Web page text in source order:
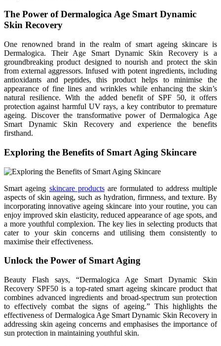
The Power of Dermalogica Age Smart Dynamic
Skin Recovery
One renowned brand in the realm of smart ageing skincare is
Dermalogica. Their Age Smart Dynamic Skin Recovery is a
groundbreaking product designed to nourish and protect the skin
from external aggressors. Infused with potent ingredients, including
antioxidants and peptides, this product helps to minimise the
appearance of fine lines and wrinkles while enhancing the skin’s
natural resilience. With the added benefit of SPF 50, it offers
protection against harmful UV rays, a key contributor to premature
ageing. Discover the transformative power of Dermalogica Age
Smart Dynamic Skin Recovery and experience the benefits
firsthand.
Exploring the Benefits of Smart Aging Skincare
Smart ageing skincare productsare formulated to address multiple
aspects of skin ageing, such as hydration, firmness, and texture. By
incorporating innovative ageing skincare into your routine, you can
enjoy improved skin elasticity, reduced appearance of age spots, and
a more youthful complexion. The key lies in selecting products that
cater to your skin concerns and utilising them consistently to
maximise their effectiveness.
Unlock the Power of Smart Aging
Beauty Flash says, “Dermalogica Age Smart Dynamic Skin
Recovery SPF50 is a top-rated smart ageing skincare product that
combines advanced ingredients and broad-spectrum sun protection
to effectively combat the signs of ageing.” This highlights the
effectiveness of Dermalogica Age Smart Dynamic Skin Recovery in
addressing skin ageing concerns and emphasises the importance of
sun protection in maintaining youthful skin.